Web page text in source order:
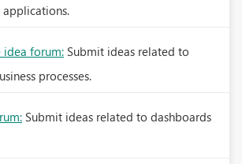
applications.
idea forum: Submit ideas related to
processes.
Submit ideas related to dashboards